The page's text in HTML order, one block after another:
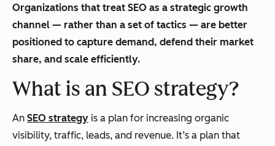
Organizations that treat SEO as a strategic growth
channel — rather than a set of tactics — are better
positioned to capture demand, defend their market
share, and scale efficiently.
What is an SEO strategy?
An SEO strategy is a plan for increasing organic
visibility, traffic, leads, and revenue. It’s a plan that